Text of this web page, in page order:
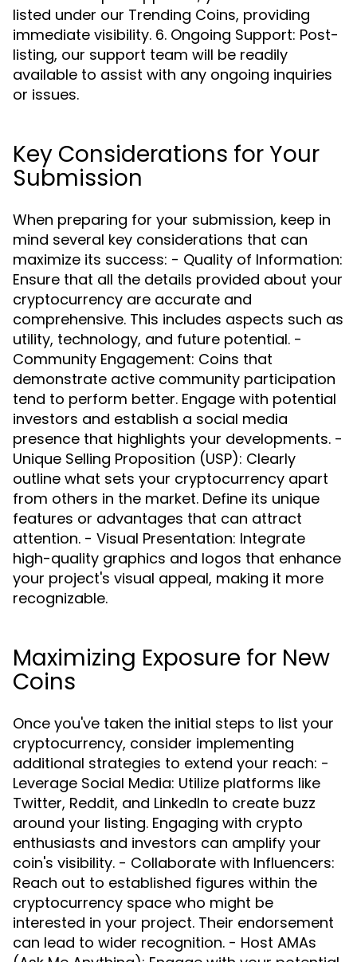
listed under our Trending Coins, providing
immediate visibility. 6. Ongoing Support: Post-
listing, our support team will be readily
available to assist with any ongoing inquiries
or issues.
Key Considerations for Your
Submission
When preparing for your submission, keep in
mind several key considerations that can
maximize its success: - Quality of Information:
Ensure that all the details provided about your
cryptocurrency are accurate and
comprehensive. This includes aspects such as
utility, technology, and future potential. -
Community Engagement: Coins that
demonstrate active community participation
tend to perform better. Engage with potential
investors and establish a social media
presence that highlights your developments. -
Unique Selling Proposition (USP): Clearly
outline what sets your cryptocurrency apart
from others in the market. Define its unique
features or advantages that can attract
attention. - Visual Presentation: Integrate
high-quality graphics and logos that enhance
your project's visual appeal, making it more
recognizable.
Maximizing Exposure for New
Coins
Once you've taken the initial steps to list your
cryptocurrency, consider implementing
additional strategies to extend your reach: -
Leverage Social Media: Utilize platforms like
Twitter, Reddit, and LinkedIn to create buzz
around your listing. Engaging with crypto
enthusiasts and investors can amplify your
coin's visibility. - Collaborate with Influencers:
Reach out to established figures within the
cryptocurrency space who might be
interested in your project. Their endorsement
can lead to wider recognition. - Host AMAs